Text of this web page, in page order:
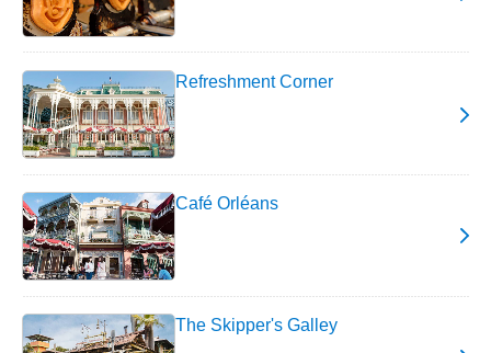
Refreshment Corner
Café Orléans
The Skipper's Galley